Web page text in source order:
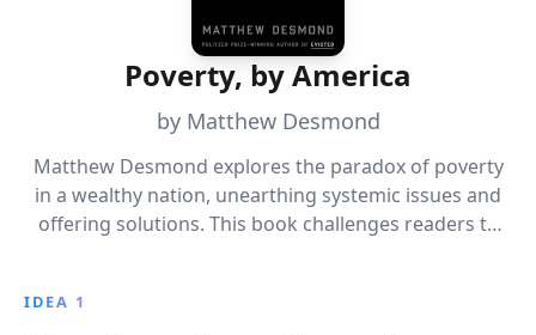
Poverty, by America
by Matthew Desmond
Matthew Desmond explores the paradox of poverty
in a wealthy nation, unearthing systemic issues and
offering solutions. This book challenges readers to
IDEA 1